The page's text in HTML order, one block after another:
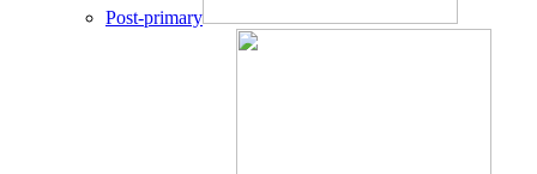
Post-primary